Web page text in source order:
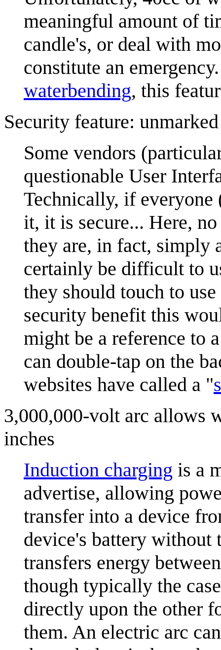
meaningful amount of
candle's, or deal with
constitute an
waterbending, this
Security feature:
Some vendors
questionable User
Technically, if
it, it is secure... Here,
they are, in fact, simply
certainly be difficult to
they should touch to
security benefit this
might be a reference to
can double-tap on the
websites have called a "
3,000,000-volt arc allows
inches
Induction charging is a
advertise, allowing
transfer into a device
device's battery without
transfers energy
though typically the
directly upon the other
them. An electric arc